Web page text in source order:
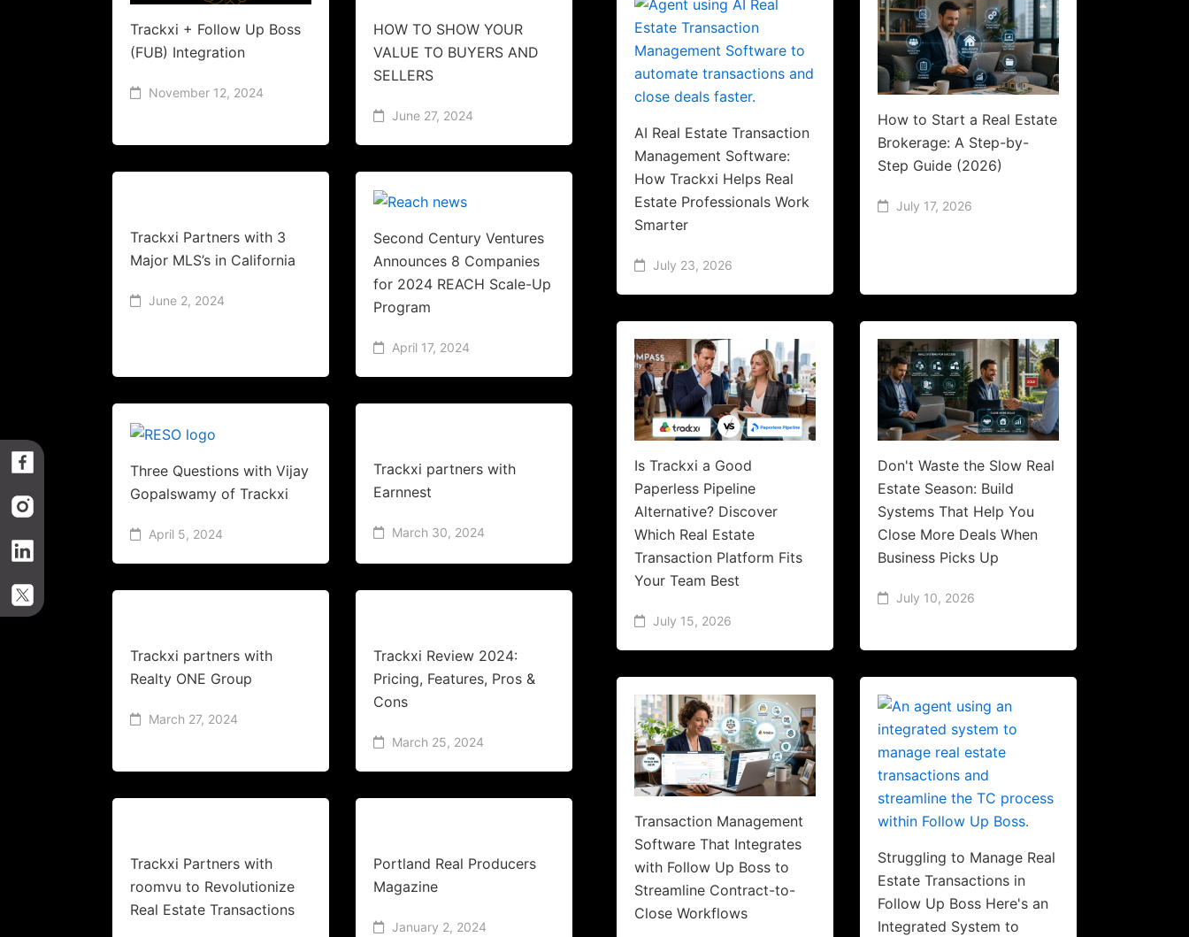
Trackxi + Follow Up Boss
(FUB) Integration
November 12, 2024
HOW TO SHOW YOUR
VALUE TO BUYERS AND
SELLERS
June 27, 2024
Trackxi Partners with 3
Major MLS’s in California
June 2, 2024
Second Century Ventures
Announces 8 Companies
for 2024 REACH Scale-Up
Program
April 17, 2024
Three Questions with Vijay
Gopalswamy of Trackxi
April 5, 2024
Trackxi partners with
Earnnest
March 30, 2024
Trackxi partners with
Realty ONE Group
March 27, 2024
Trackxi Review 2024:
Pricing, Features, Pros &
Cons
March 25, 2024
Trackxi Partners with
roomvu to Revolutionize
Real Estate Transactions
Portland Real Producers
Magazine
January 2, 2024
AI Real Estate Transaction
Management Software:
How Trackxi Helps Real
Estate Professionals Work
Smarter
July 23, 2026
How to Start a Real Estate
Brokerage: A Step-by-
Step Guide (2026)
July 17, 2026
Is Trackxi a Good
Paperless Pipeline
Alternative? Discover
Which Real Estate
Transaction Platform Fits
Your Team Best
July 15, 2026
Don't Waste the Slow Real
Estate Season: Build
Systems That Help You
Close More Deals When
Business Picks Up
July 10, 2026
Transaction Management
Software That Integrates
with Follow Up Boss to
Streamline Contract-to-
Close Workflows
Struggling to Manage Real
Estate Transactions in
Follow Up Boss Here's an
Integrated System to